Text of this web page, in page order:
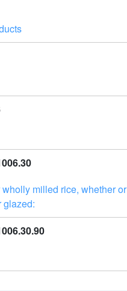
milled rice, whether or
glazed: